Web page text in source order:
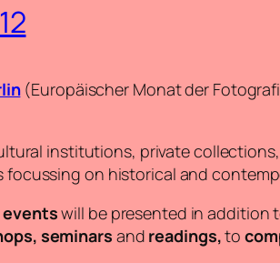
(Europäischer Monat der
institutions, private
on historical and
will be presented in addition
seminars and readings,to